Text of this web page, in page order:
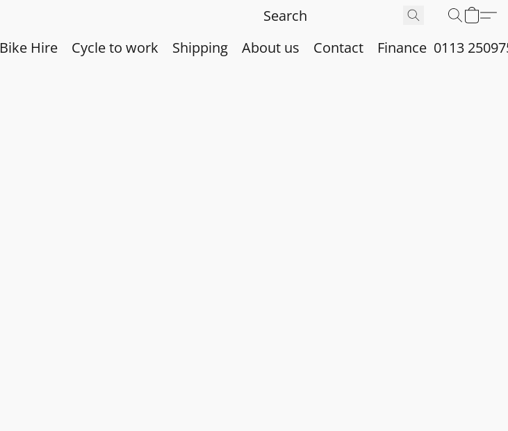
Bike Hire Cycle to work Shipping About us Contact Finance 0113